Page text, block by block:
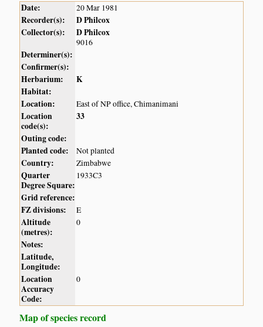
Date: 20 Mar 1981
Recorder(s):
D Philcox
Collector(s):
D Philcox
9016
Determiner(s):
Confirmer(s):
Herbarium:
K
Habitat:
Location:
East of NP office, Chimanimani
Location
code(s):
33
Outing code:
Planted code:
Not planted
Country: Zimbabwe
Quarter
Degree Square:
1933C3
Grid reference:
FZ divisions:
E
Altitude
(metres):
0
Notes:
Latitude,
Longitude:
Location
Accuracy
Code:
0
Map of species record